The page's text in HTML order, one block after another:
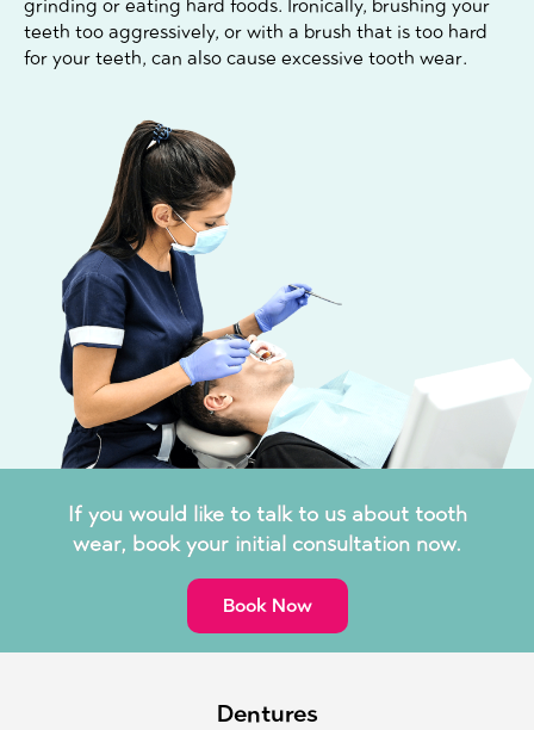
grinding or eating hard foods. Ironically, brushing your
teeth too aggressively, or with a brush that is too hard
for your teeth, can also cause excessive tooth wear.
If you would like to talk to us about tooth
wear, book your initial consultation now.
Book Now
Dentures